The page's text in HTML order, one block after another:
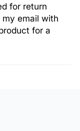
for return
email with
for a